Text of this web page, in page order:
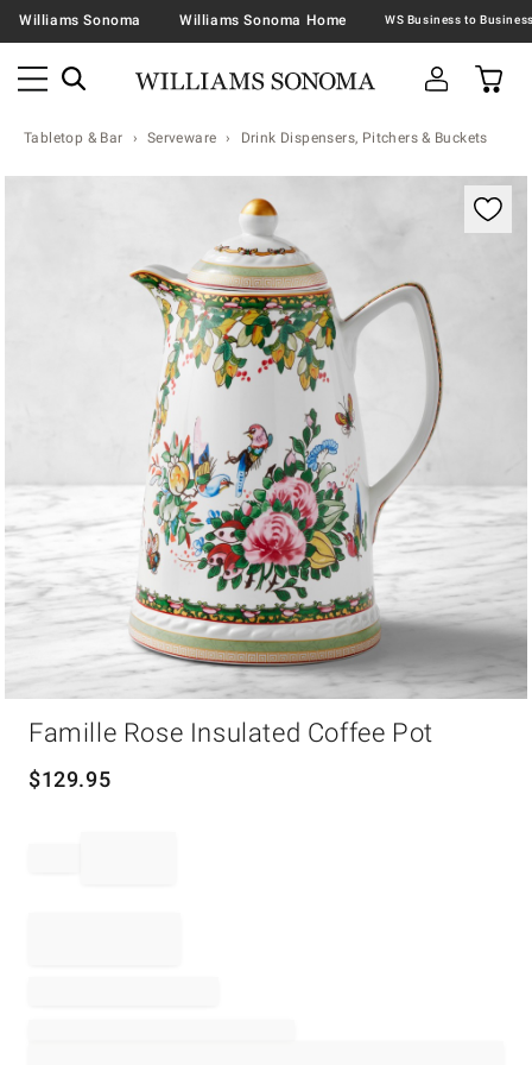
Williams Sonoma Williams Sonoma Home
Tabletop & Bar Serveware Drink Dispensers, Pitchers & Buckets
Zoomable product image with magnification
Famille Rose Insulated Coffee Pot
$129.95